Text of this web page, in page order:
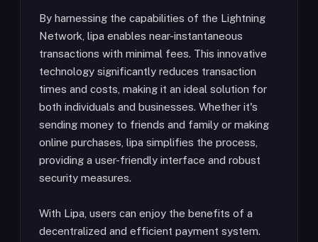
By harnessing the capabilities of the Lightning
Network, lipa enables near-instantaneous
transactions with minimal fees. This innovative
technology significantly reduces transaction
times and costs, making it an ideal solution for
both individuals and businesses. Whether it's
sending money to friends and family or making
online purchases, lipa simplifies the process,
providing a user-friendly interface and robust
security measures.
With Lipa, users can enjoy the benefits of a
decentralized and efficient payment system.